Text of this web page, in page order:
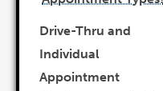
Drive-Thru and
Individual
Appointment